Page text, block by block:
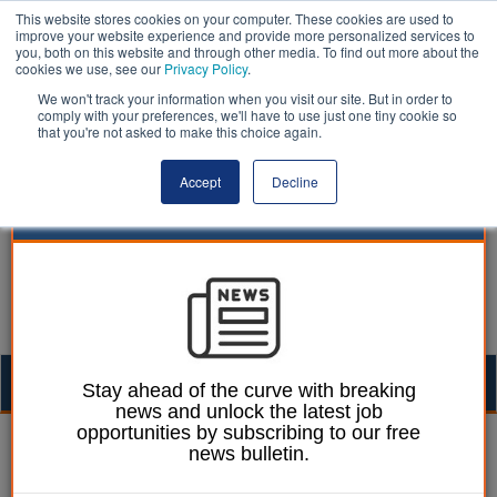
This website stores cookies on your computer. These cookies are used to
improve your website experience and provide more personalized services to
you, both on this website and through other media. To find out more about the
cookies we use, see our Privacy Policy.
We won't track your information when you visit our site. But in order to
comply with your preferences, we'll have to use just one tiny cookie so
that you're not asked to make this choice again.
Accept Decline
Dan Peters 05 December 2024
LGA: National Insurance
Stay ahead of the curve with breaking
news and unlock the latest job
opportunities by subscribing to our free
news bulletin.